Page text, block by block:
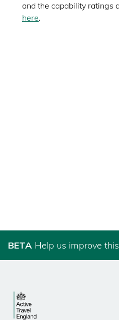
and the capability ratings
here.
BETA Help us improve